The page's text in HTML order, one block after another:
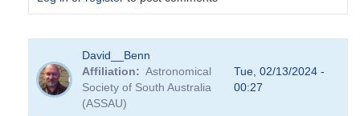
reply
to
sequence
David__Benn
Affiliation
Astronomical
Society of South Australia
(ASSAU)
Tue, 02/13/2024 -
00:27